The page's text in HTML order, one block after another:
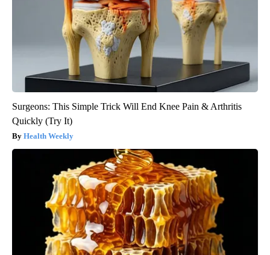
Surgeons: This Simple Trick Will End Knee Pain & Arthritis
Quickly (Try It)
Health Weekly